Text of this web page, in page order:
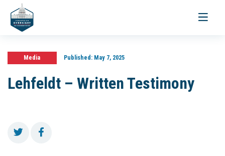
Toggle
Media Published:May 7, 2025
Lehfeldt – Written Testimony